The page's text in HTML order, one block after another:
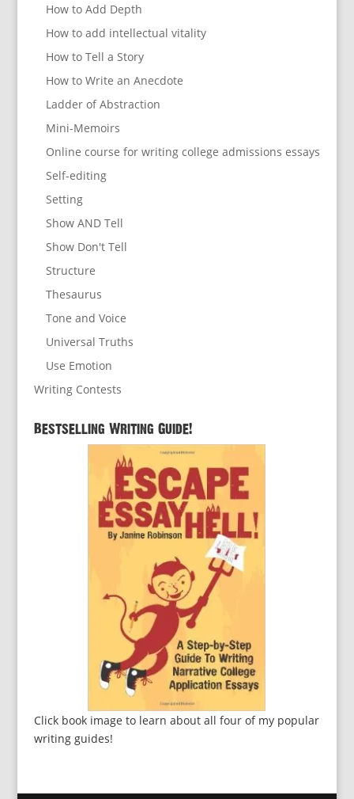
How to Add Depth
How to add intellectual vitality
How to Tell a Story
How to Write an Anecdote
Ladder of Abstraction
Mini-Memoirs
Online course for writing college admissions essays
Self-editing
Setting
Show AND Tell
Show Don't Tell
Structure
Thesaurus
Tone and Voice
Universal Truths
Use Emotion
Writing Contests
Bestselling Writing Guide!
Click book image to learn about all four of my popular
writing guides!